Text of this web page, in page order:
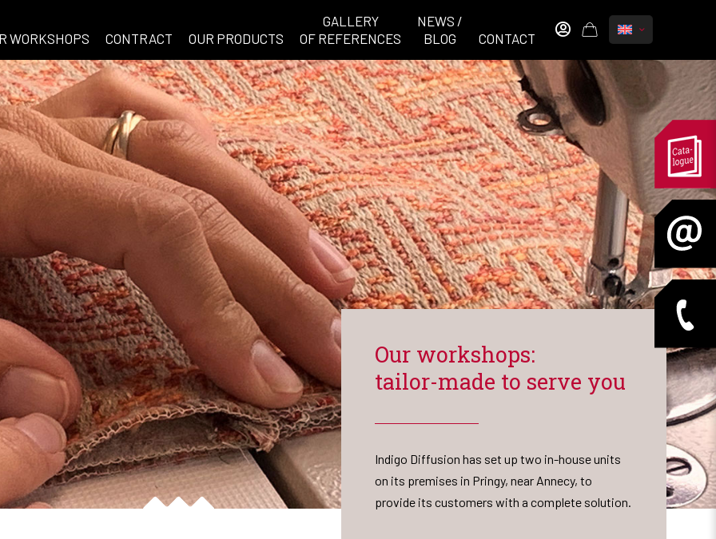
WORKSHOPS CONTRACT OUR PRODUCTS
GALLERY
OF REFERENCES
NEWS /
BLOG
CONTACT
Our workshops:
tailor-made to serve you
Indigo Diffusion has set up two in-house units
on its premises in Pringy, near Annecy, to
provide its customers with a complete solution.